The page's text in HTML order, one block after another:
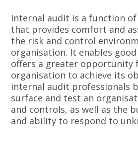
Internal audit is a function
that provides comfort and
the risk and control
organisation. It enables
offers a greater opportunity
organisation to achieve its
internal audit professionals
surface and test an
and controls, as well as the
and ability to respond to